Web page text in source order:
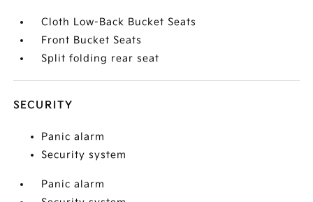
Cloth Low-Back Bucket Seats
Front Bucket Seats
Split folding rear seat
SECURITY
Panic alarm
Security system
Panic alarm